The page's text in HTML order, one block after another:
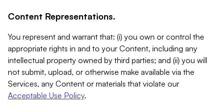
Content Representations.
You represent and warrant that: (i) you own or control the
appropriate rights in and to your Content, including any
intellectual property owned by third parties; and (ii) you will
not submit, upload, or otherwise make available via the
Services, any Content or materials that violate our
Acceptable Use Policy.